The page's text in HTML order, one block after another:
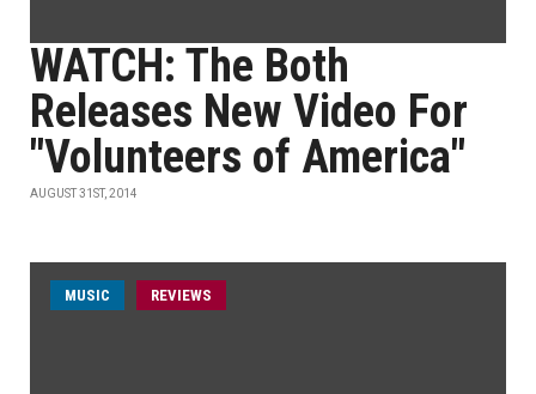
WATCH: The Both
Releases New Video For
"Volunteers of America"
AUGUST 31ST, 2014
MUSIC REVIEWS